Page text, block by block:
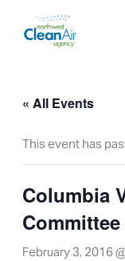
« All Events
This event has
Columbia
February 3, 2016